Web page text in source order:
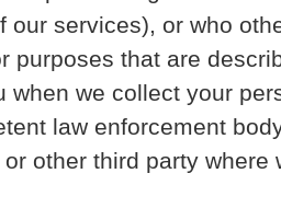
our services), or who
purposes that are
when we collect your
law enforcement
or other third party